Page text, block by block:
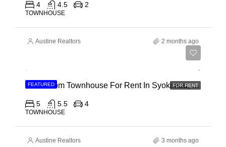
4 4.5 2
TOWNHOUSE
Austine Realtors 2 months ago
FEATURED FOR RENT
5 Bedroom Townhouse For Rent In Syokimau, Mwanainchi Road
5 5.5 4
TOWNHOUSE
Austine Realtors 3 months ago